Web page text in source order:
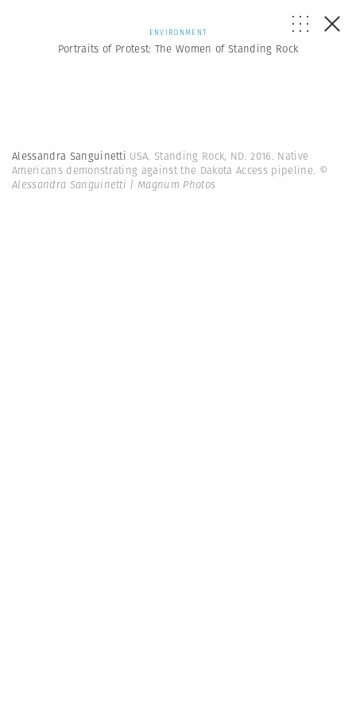
ENVIRONMENT
Portraits of Protest: The Women of Standing Rock
Alessandra Sanguinetti USA. Standing Rock, ND. 2016. Native
Americans demonstrating against the Dakota Access pipeline. ©
Alessandra Sanguinetti | Magnum Photos